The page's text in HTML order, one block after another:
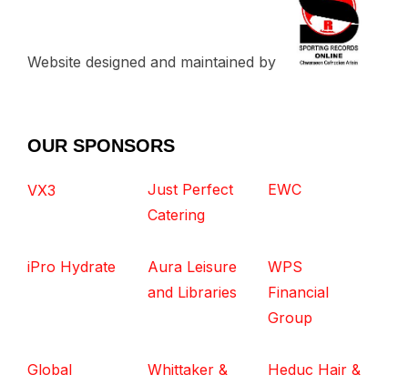
Website designed and maintained by
OUR SPONSORS
VX3
Just Perfect
Catering
EWC
iPro Hydrate
Aura Leisure
and Libraries
WPS
Financial
Group
Global
Whittaker &
Heduc Hair &